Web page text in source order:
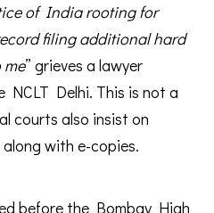
of India rooting for
filing additional hard
me” grieves a lawyer
NCLT Delhi. This is not a
courts also insist on
with e-copies.
before the Bombay High